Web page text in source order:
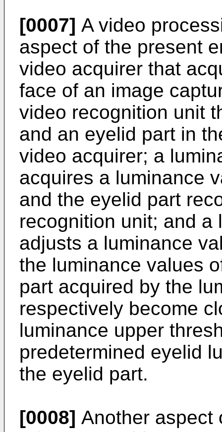
[0007] A video
aspect of the present
video acquirer that
face of an image
video recognition unit
and an eyelid part in
video acquirer; a
acquires a luminance
and the eyelid part
recognition unit; and a
adjusts a luminance
the luminance values
part acquired by the
respectively become
luminance upper
predetermined eyelid
the eyelid part.
[0008] Another aspect